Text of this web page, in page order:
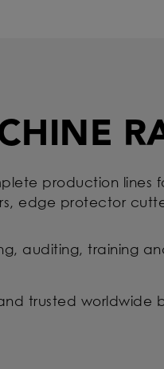
production
edge protector
auditing, training
trusted